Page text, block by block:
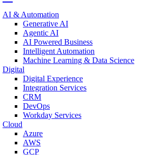
AI & Automation
Generative AI
Agentic AI
AI Powered Business
Intelligent Automation
Machine Learning & Data Science
Digital
Digital Experience
Integration Services
CRM
DevOps
Workday Services
Cloud
Azure
AWS
GCP